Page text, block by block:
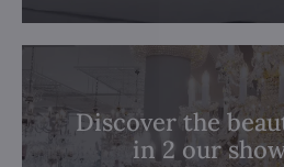
Discover the
in 2 our